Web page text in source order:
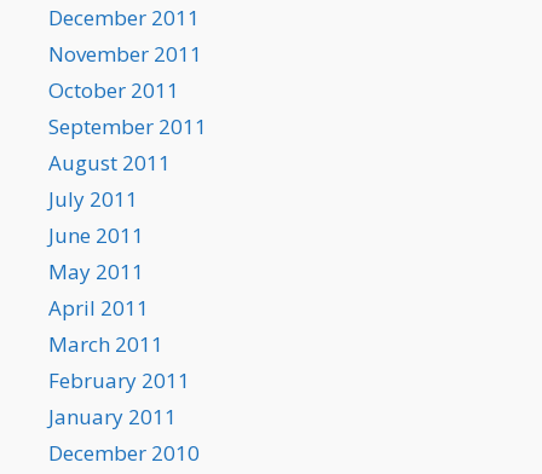
December 2011
November 2011
October 2011
September 2011
August 2011
July 2011
June 2011
May 2011
April 2011
March 2011
February 2011
January 2011
December 2010